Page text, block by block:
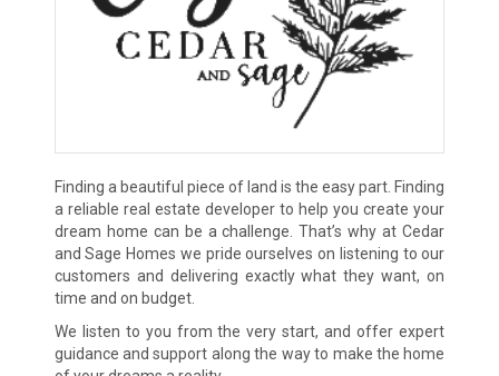
Finding a beautiful piece of land is the easy part. Finding
a reliable real estate developer to help you create your
dream home can be a challenge. That’s why at Cedar
and Sage Homes we pride ourselves on listening to our
customers and delivering exactly what they want, on
time and on budget.
We listen to you from the very start, and offer expert
guidance and support along the way to make the home